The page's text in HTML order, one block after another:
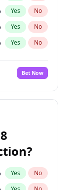
Yes No
Yes No
Yes No
Bet Now
Yes No